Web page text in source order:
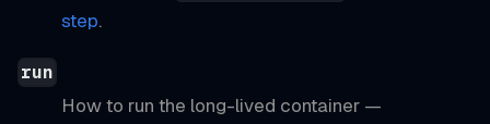
step.
run
How to run the long-lived container —